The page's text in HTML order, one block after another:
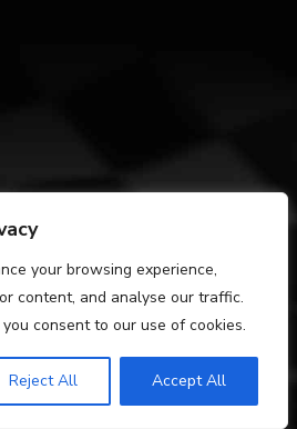
your browsing experience,
content, and analyse our traffic.
consent to our use of cookies.
Reject All Accept All